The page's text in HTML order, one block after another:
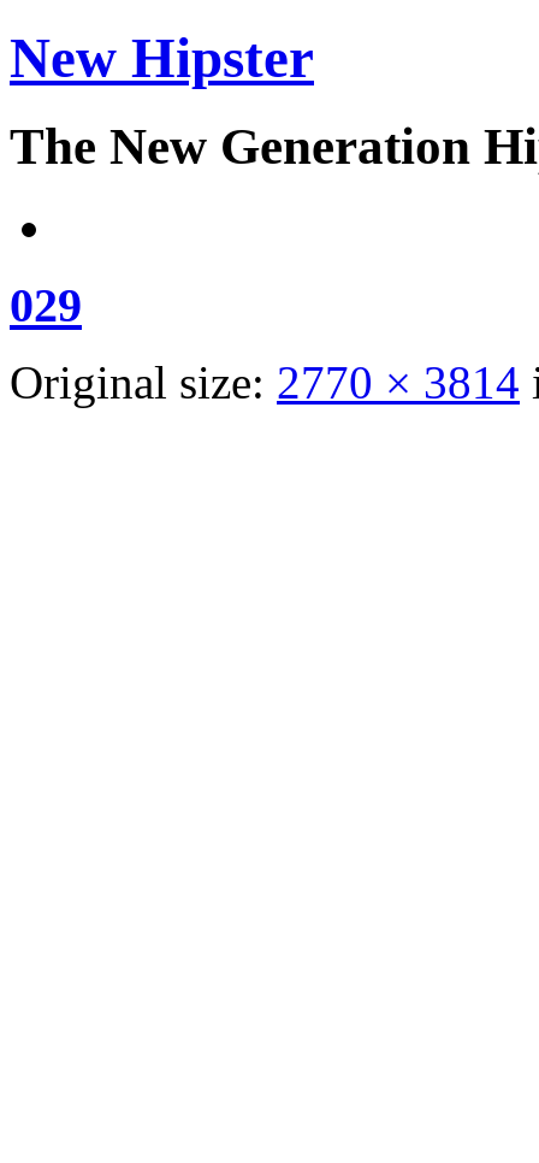
New Hipster
The New Generation
029
Original size: 2770 × 3814